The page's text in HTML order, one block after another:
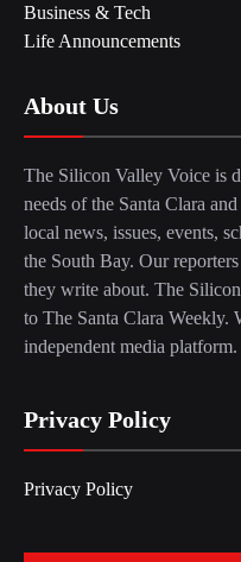
Business & Tech
Life Announcements
About Us
The Silicon Valley Voice is
needs of the Santa Clara
local news, issues, events,
the South Bay. Our
they write about. The
to The Santa Clara Weekly.
independent media platform.
Privacy Policy
Privacy Policy